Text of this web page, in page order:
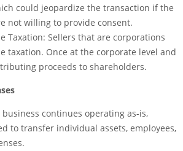
could jeopardize the transaction if the
not willing to provide consent.
Taxation: Sellers that are corporations
taxation. Once at the corporate level and
proceeds to shareholders.
continues operating as-is,
to transfer individual assets, employees,